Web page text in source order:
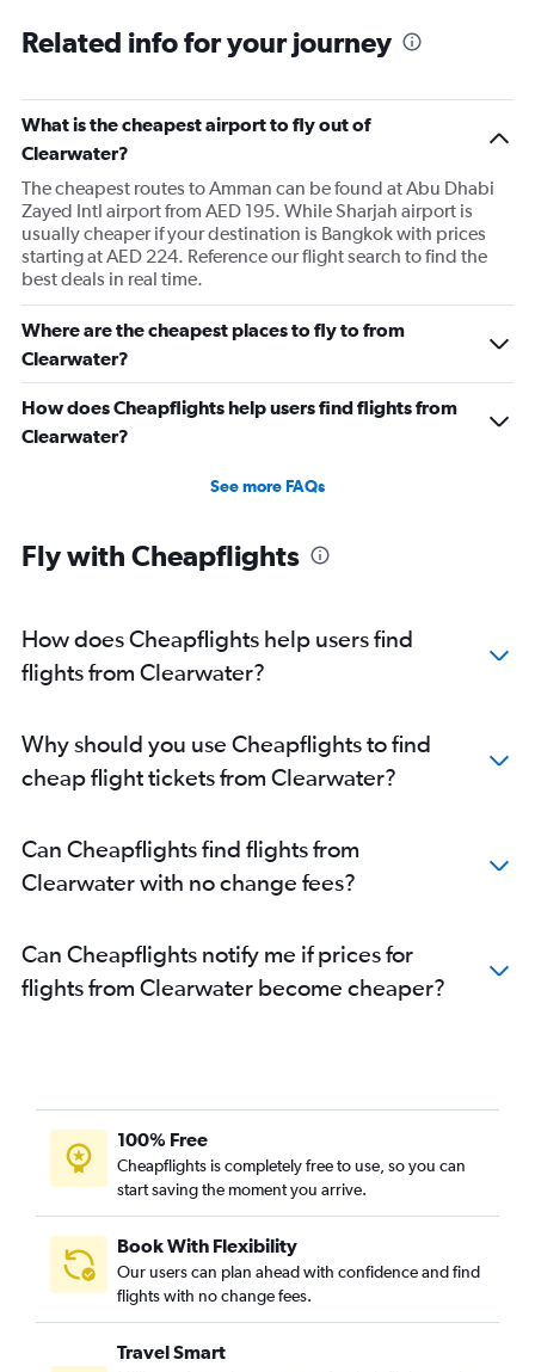
Related info for your journey
What is the cheapest airport to fly out of
Clearwater?
The cheapest routes to Amman can be found at Abu Dhabi
Zayed Intl airport from AED 195. While Sharjah airport is
usually cheaper if your destination is Bangkok with prices
starting at AED 224. Reference our flight search to find the
best deals in real time.
Where are the cheapest places to fly to from
Clearwater?
How does Cheapflights help users find flights from
Clearwater?
See more FAQs
Fly with Cheapflights
How does Cheapflights help users find
flights from Clearwater?
Why should you use Cheapflights to find
cheap flight tickets from Clearwater?
Can Cheapflights find flights from
Clearwater with no change fees?
Can Cheapflights notify me if prices for
flights from Clearwater become cheaper?
100% Free
Cheapflights is completely free to use, so you can
start saving the moment you arrive.
Book With Flexibility
Our users can plan ahead with confidence and find
flights with no change fees.
Travel Smart